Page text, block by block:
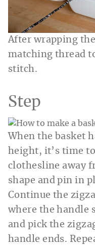
After wrapping
matching thread
stitch.
Step
When the basket
height, it’s time
clothesline away
shape and pin in
Continue the
where the handle
and pick the
handle ends.